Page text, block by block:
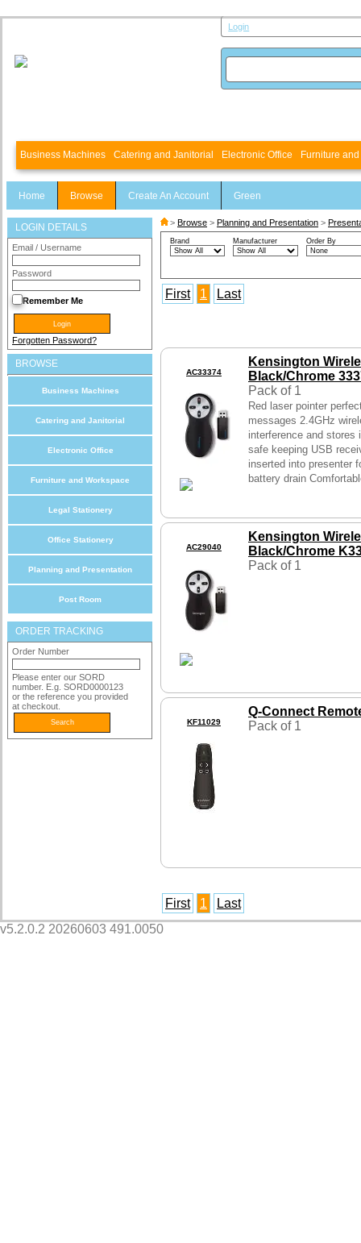
Login
Business Machines Catering and Janitorial Electronic Office Furniture
Home Browse Create An Account Green
LOGIN DETAILS
Email / Username
Password
Remember Me
Forgotten Password?
BROWSE
Business Machines
Catering and Janitorial
Electronic Office
Furniture and Workspace
Legal Stationery
Office Stationery
Planning and Presentation
Post Room
ORDER TRACKING
Order Number
Please enter our SORD
number. E.g. SORD0000123
or the reference you provided
at checkout.
> Browse > Planning and Presentation >
Brand Manufacturer Order By
First 1 Last
AC33374
Kensington
Black/Chrome
Pack of 1
Red laser pointer
messages 2.4GHz
interference and stores
safe keeping USB
inserted into presenter
battery drain
AC29040
Kensington
Black/Chrome
Pack of 1
KF11029
Q-Connect
Pack of 1
First 1
Last
v5.2.0.2 20260603 491.0050